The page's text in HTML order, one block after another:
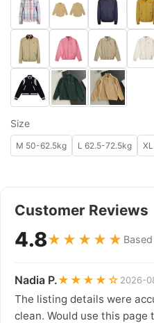
Size
M 50-62.5kg L 62.5-72.5kg
Customer Reviews
4.8★★★★★
Nadia P.★★★★☆ 2026-
The listing details were
clean. Would use this page